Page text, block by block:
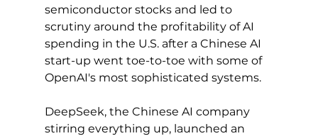
semiconductor stocks and led to
scrutiny around the profitability of AI
spending in the U.S. after a Chinese AI
start-up went toe-to-toe with some of
OpenAI's most sophisticated systems.
DeepSeek, the Chinese AI company
stirring everything up, launched an